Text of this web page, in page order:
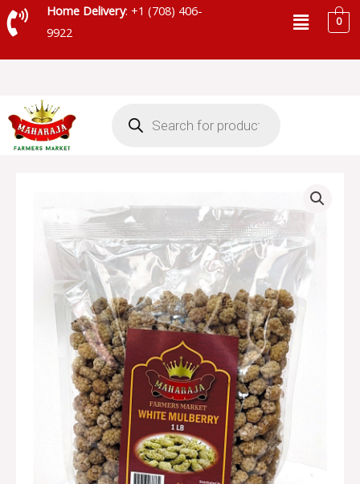
Skip
to
Home Delivery: +1 (708) 406-
9922
Menu0
search